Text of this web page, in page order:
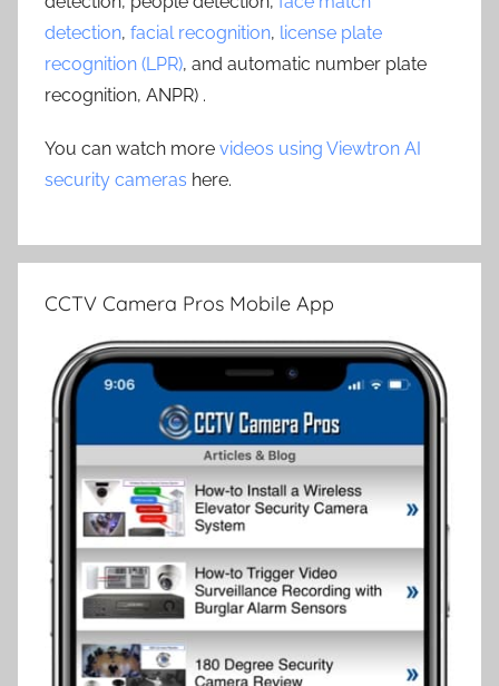
detection, facial recognition, license plate
recognition (LPR), and automatic number plate
recognition, ANPR) .
You can watch more videos using Viewtron AI
security cameras here.
CCTV Camera Pros Mobile App